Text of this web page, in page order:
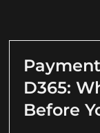
D365:
Before